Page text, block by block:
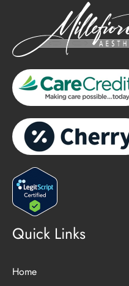
Quick Links
Home